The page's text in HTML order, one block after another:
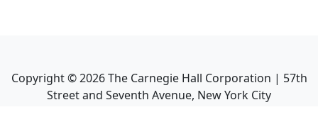
Copyright ©2026The Carnegie Hall Corporation | 57th
Street and Seventh Avenue, New York City